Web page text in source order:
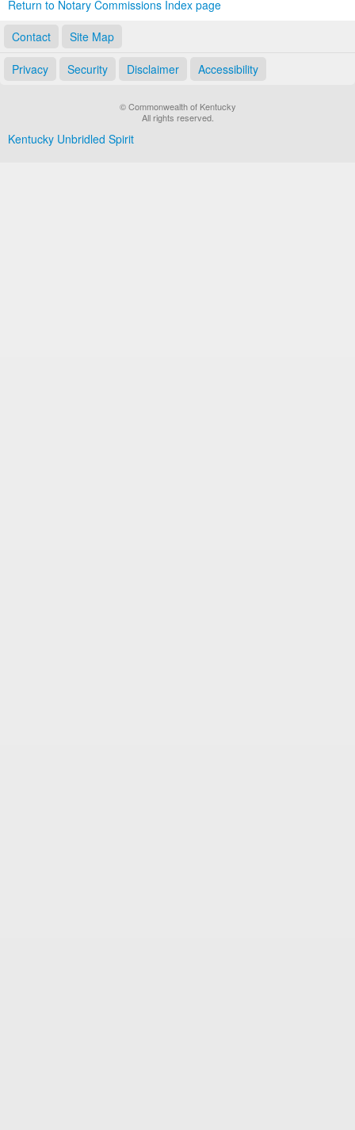
Return to Notary Commissions Index page
Contact
Site Map
Privacy Security Disclaimer Accessibility
© Commonwealth of Kentucky
All rights reserved.
Kentucky Unbridled Spirit